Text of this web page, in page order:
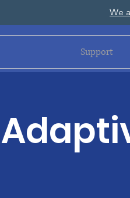
We
Support